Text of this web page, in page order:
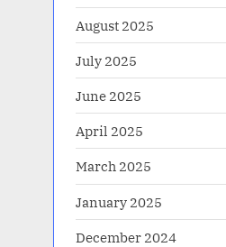
August 2025
July 2025
June 2025
April 2025
March 2025
January 2025
December 2024